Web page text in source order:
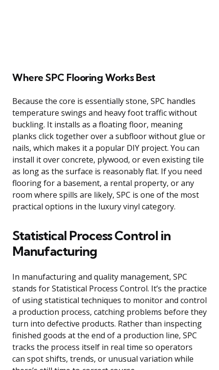
Where SPC Flooring Works Best
Because the core is essentially stone, SPC handles
temperature swings and heavy foot traffic without
buckling. It installs as a floating floor, meaning
planks click together over a subfloor without glue or
nails, which makes it a popular DIY project. You can
install it over concrete, plywood, or even existing tile
as long as the surface is reasonably flat. If you need
flooring for a basement, a rental property, or any
room where spills are likely, SPC is one of the most
practical options in the luxury vinyl category.
Statistical Process Control in
Manufacturing
In manufacturing and quality management, SPC
stands for Statistical Process Control. It’s the practice
of using statistical techniques to monitor and control
a production process, catching problems before they
turn into defective products. Rather than inspecting
finished goods at the end of a production line, SPC
tracks the process itself in real time so operators
can spot shifts, trends, or unusual variation while